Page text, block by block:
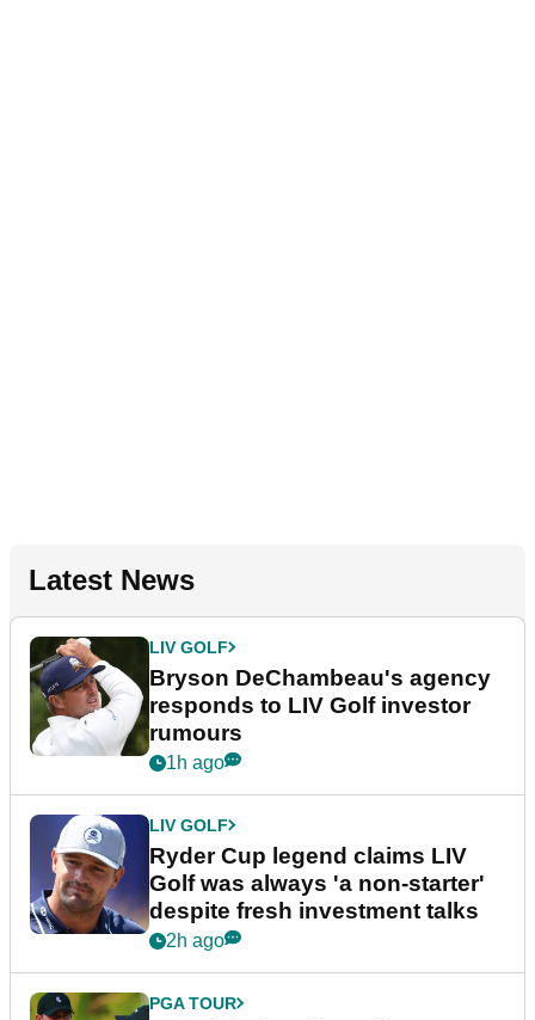
Latest News
LIV GOLF
Bryson DeChambeau's agency
responds to LIV Golf investor
rumours
1h ago
LIV GOLF
Ryder Cup legend claims LIV
Golf was always 'a non-starter'
despite fresh investment talks
2h ago
PGA TOUR